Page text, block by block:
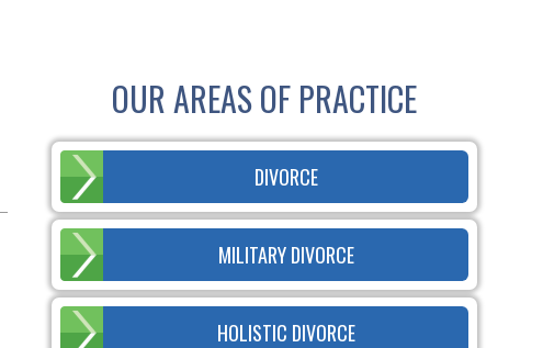
OUR AREAS OF PRACTICE
DIVORCE
MILITARY DIVORCE
HOLISTIC DIVORCE